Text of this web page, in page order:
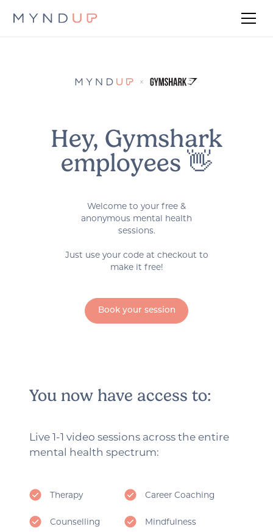
Hey, Gymshark
employees 👋
Welcome to your free &
anonymous mental health
sessions.
Just use your code at checkout to
make it free!
Book your session
You now have access to:
Live 1-1 video sessions across the entire
mental health spectrum:
Therapy Career Coaching
Counselling Mindfulness